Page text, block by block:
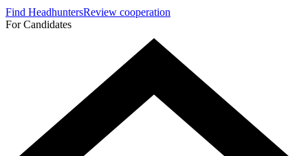
Find HeadhuntersReview cooperation
For Candidates